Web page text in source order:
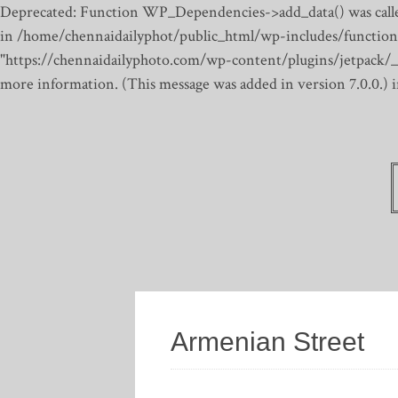
Deprecated: Function WP_Dependencies->add_data() was
in /home/chennaidailyphot/public_html/wp-includes/
"https://chennaidailyphoto.com/wp-content/plugins/jetpack/
more information. (This message was added in version
Armenian Street